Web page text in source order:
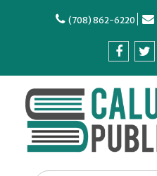
(708) 862-6220